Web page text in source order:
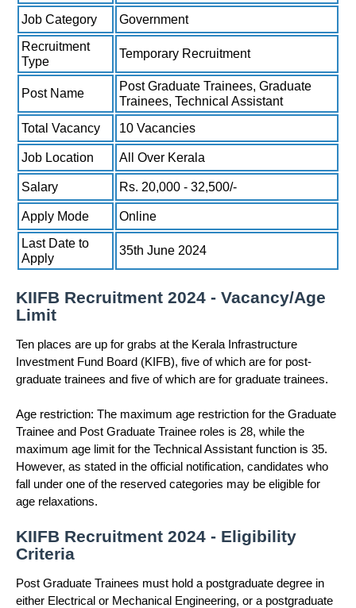
Job Category
Government
Recruitment
Type
Temporary Recruitment
Post Name
Post Graduate Trainees, Graduate
Trainees, Technical Assistant
Total Vacancy
10 Vacancies
Job Location All Over Kerala
Salary Rs. 20,000 - 32,500/-
Apply Mode
Online
Last Date to
Apply
35th June 2024
KIIFB Recruitment 2024 - Vacancy/Age
Limit
Ten places are up for grabs at the Kerala Infrastructure
Investment Fund Board (KIFB), five of which are for post-
graduate trainees and five of which are for graduate trainees.
Age restriction: The maximum age restriction for the Graduate
Trainee and Post Graduate Trainee roles is 28, while the
maximum age limit for the Technical Assistant function is 35.
However, as stated in the official notification, candidates who
fall under one of the reserved categories may be eligible for
age relaxations.
KIIFB Recruitment 2024 - Eligibility
Criteria
Post Graduate Trainees must hold a postgraduate degree in
either Electrical or Mechanical Engineering, or a postgraduate